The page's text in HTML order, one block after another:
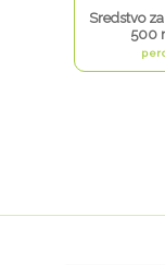
Sredstvo
500